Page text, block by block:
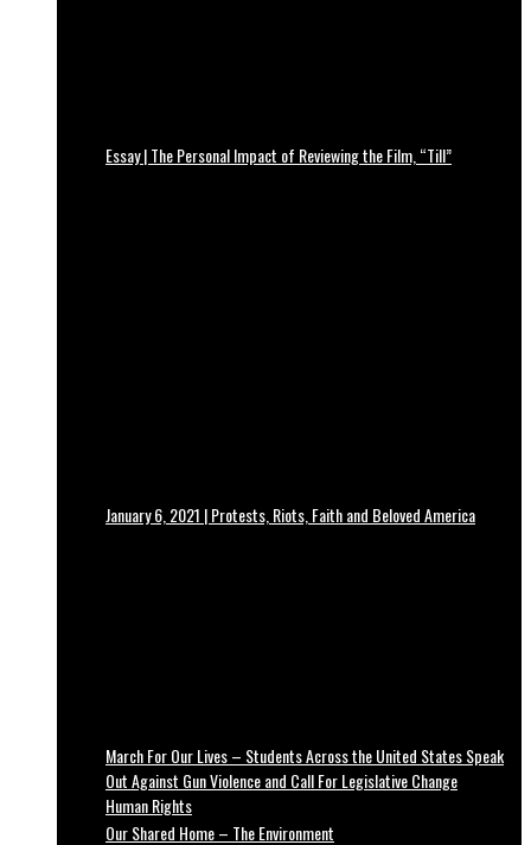
Essay | The Personal Impact of Reviewing the Film, “Till”
January 6, 2021 | Protests, Riots, Faith and Beloved America
March For Our Lives – Students Across the United States Speak
Out Against Gun Violence and Call For Legislative Change
Human Rights
Our Shared Home – The Environment